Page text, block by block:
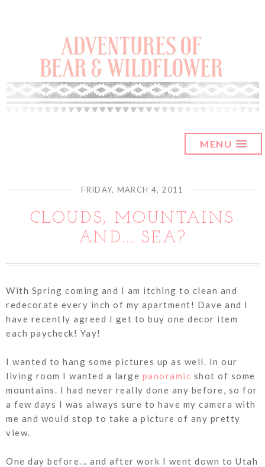
MENU
FRIDAY, MARCH 4, 2011
CLOUDS, MOUNTAINS
AND... SEA?
With Spring coming and I am itching to clean and
redecorate every inch of my apartment! Dave and I
have recently agreed I get to buy one decor item
each paycheck! Yay!
I wanted to hang some pictures up as well. In our
living room I wanted a large panoramic shot of some
mountains. I had never really done any before, so for
a few days I was always sure to have my camera with
me and would stop to take a picture of any pretty
view.
One day before... and after work I went down to Utah